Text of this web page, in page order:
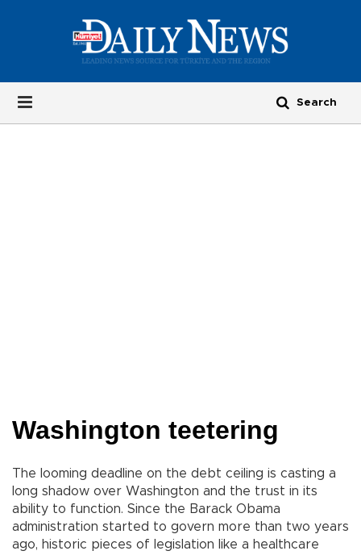
Washington teetering
The looming deadline on the debt ceiling is casting a
long shadow over Washington and the trust in its
ability to function. Since the Barack Obama
administration started to govern more than two years
ago, historic pieces of legislation like a healthcare